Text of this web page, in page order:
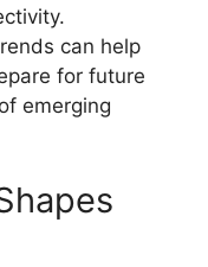
can help
for future
emerging